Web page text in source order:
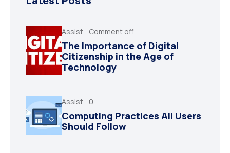
Assist Comment off
The Importance of Digital
Citizenship in the Age of
Technology
Assist 0
Computing Practices All Users
Should Follow